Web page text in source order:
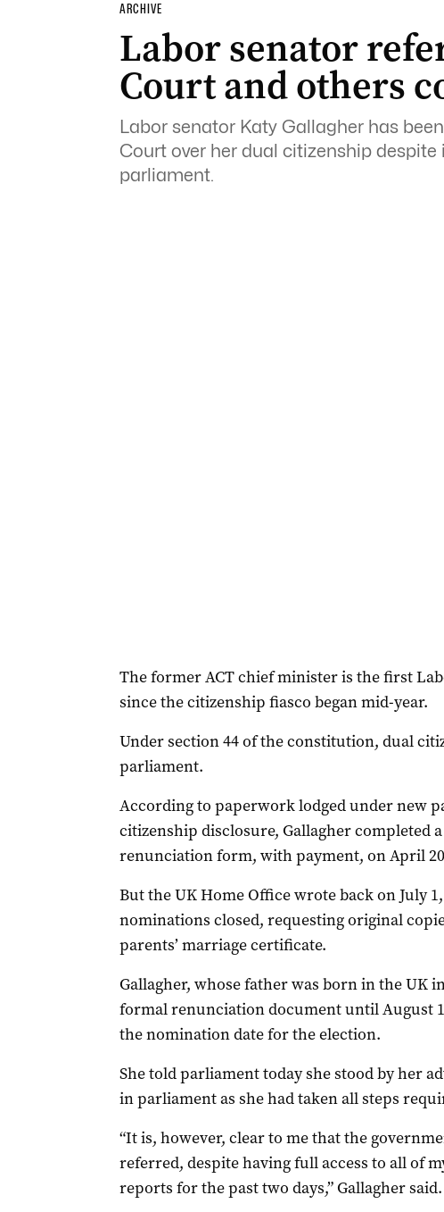
ARCHIVE
Labor senator
Court and others
Labor senator Katy Gallagher has
Court over her dual citizenship
parliament.
The former ACT chief minister is the first
since the citizenship fiasco began mid-year.
Under section 44 of the constitution, dual
parliament.
According to paperwork lodged under new
citizenship disclosure, Gallagher completed
renunciation form, with payment, on April
But the UK Home Office wrote back on July
nominations closed, requesting original
parents’ marriage certificate.
Gallagher, whose father was born in the UK
formal renunciation document until August
the nomination date for the election.
She told parliament today she stood by her
in parliament as she had taken all steps
“It is, however, clear to me that the
referred, despite having full access to all of
reports for the past two days,” Gallagher said.